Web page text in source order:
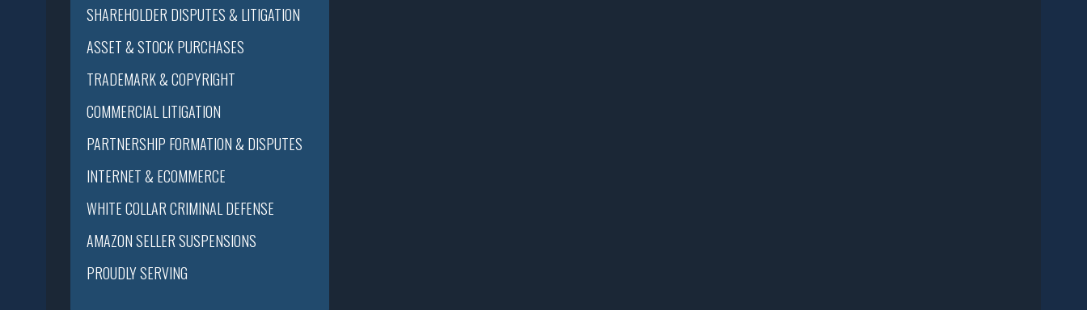
SHAREHOLDER DISPUTES & LITIGATION
ASSET & STOCK PURCHASES
TRADEMARK & COPYRIGHT
COMMERCIAL LITIGATION
PARTNERSHIP FORMATION & DISPUTES
INTERNET & ECOMMERCE
WHITE COLLAR CRIMINAL DEFENSE
AMAZON SELLER SUSPENSIONS
PROUDLY SERVING